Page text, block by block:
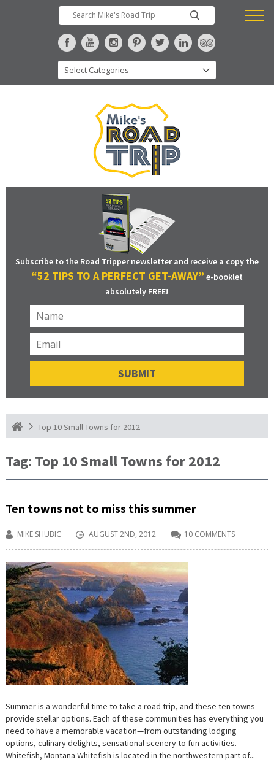
Subscribe to the Road Tripper newsletter and receive a copy the
“52 TIPS TO A PERFECT GET-AWAY” e-booklet
absolutely FREE!
Top 10 Small Towns for 2012
Tag: Top 10 Small Towns for 2012
Ten towns not to miss this summer
MIKE SHUBIC AUGUST 2ND, 2012 10 COMMENTS
Summer is a wonderful time to take a road trip, and these ten towns
provide stellar options. Each of these communities has everything you
need to have a memorable vacation—from outstanding lodging
options, culinary delights, sensational scenery to fun activities.
Whitefish, Montana Whitefish is located in the northwestern part of...